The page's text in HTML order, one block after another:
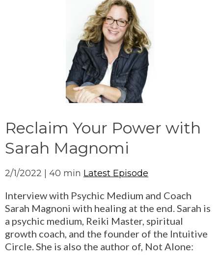
Reclaim Your Power with
Sarah Magnomi
2/1/2022 | 40 min Latest Episode
Interview with Psychic Medium and Coach
Sarah Magnoni with healing at the end. Sarah is
a psychic medium, Reiki Master, spiritual
growth coach, and the founder of the Intuitive
Circle. She is also the author of, Not Alone: